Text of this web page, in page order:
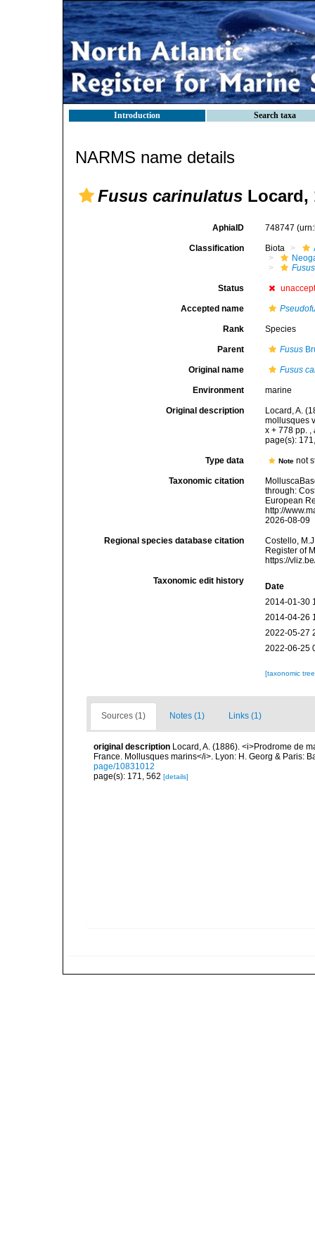
Introduction Search taxa
NARMS name details
Fusus carinulatus Locard,
AphiaID 748747
Classification Biota
Fusus
Status
Accepted name
Rank Species
Parent Fusus
Original name Fusus
Environment marine
Original description
Locard, A.
mollusques
x + 778 pp. ,
page(s):
Type data Notenot
Taxonomic citation
through:
European
http://
2026-08-09
Regional species database citation
Costello,
Register of
https://
Taxonomic edit history
Date
2014-01-30
2014-04-26
2022-05-27
2022-06-25
[taxonomic
Sources (1) Notes (1) Links (1)
original description Locard, A. (1886). <i>Prodrome de
France. Mollusques marins</i>. Lyon: H. Georg & Paris:
page/10831012
page(s): 171, 562 [details]